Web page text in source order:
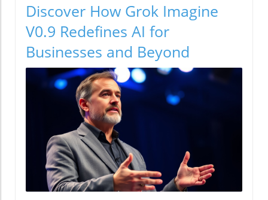
Discover How Grok Imagine
V0.9 Redefines AI for
Businesses and Beyond